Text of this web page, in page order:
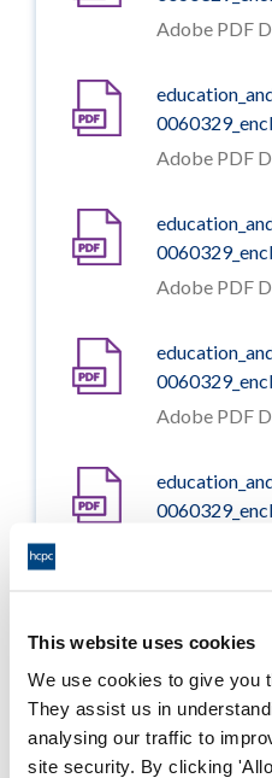
This website uses cookies
We use cookies to give you
They assist us in
analysing our traffic to
site security. By clicking
Adobe PDF
Adobe PDF
Adobe PDF
Adobe PDF
Adobe PDF